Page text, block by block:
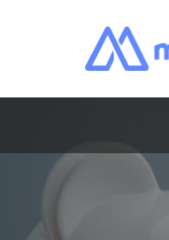
CASE STUDIES AND
content